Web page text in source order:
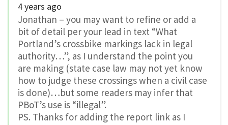
4 years ago
Jonathan – you may want to refine or add a
bit of detail per your lead in text “What
Portland’s crossbike markings lack in legal
authority…”, as I understand the point you
are making (state case law may not yet know
how to judge these crossings when a civil case
is done)…but some readers may infer that
PBoT’s use is “illegal”.
PS. Thanks for adding the report link as I